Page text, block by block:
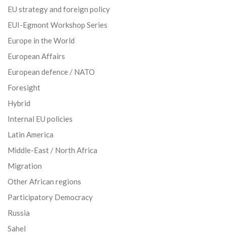
EU strategy and foreign policy
EUI-Egmont Workshop Series
Europe in the World
European Affairs
European defence / NATO
Foresight
Hybrid
Internal EU policies
Latin America
Middle-East / North Africa
Migration
Other African regions
Participatory Democracy
Russia
Sahel